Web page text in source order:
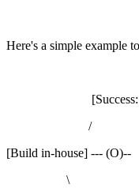
Here's a simple example
[Success:
/
[Build in-house] --- (O)--
\